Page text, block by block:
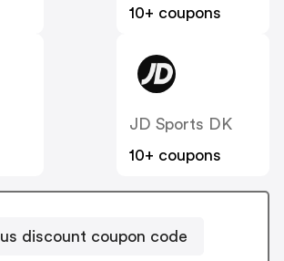
10+ coupons
JD Sports DK
10+ coupons
discount coupon code